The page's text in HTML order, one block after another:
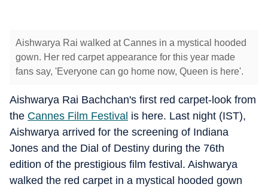
Aishwarya Rai walked at Cannes in a mystical hooded
gown. Her red carpet appearance for this year made
fans say, 'Everyone can go home now, Queen is here'.
Aishwarya Rai Bachchan's first red carpet-look from
the Cannes Film Festival is here. Last night (IST),
Aishwarya arrived for the screening of Indiana
Jones and the Dial of Destiny during the 76th
edition of the prestigious film festival. Aishwarya
walked the red carpet in a mystical hooded gown